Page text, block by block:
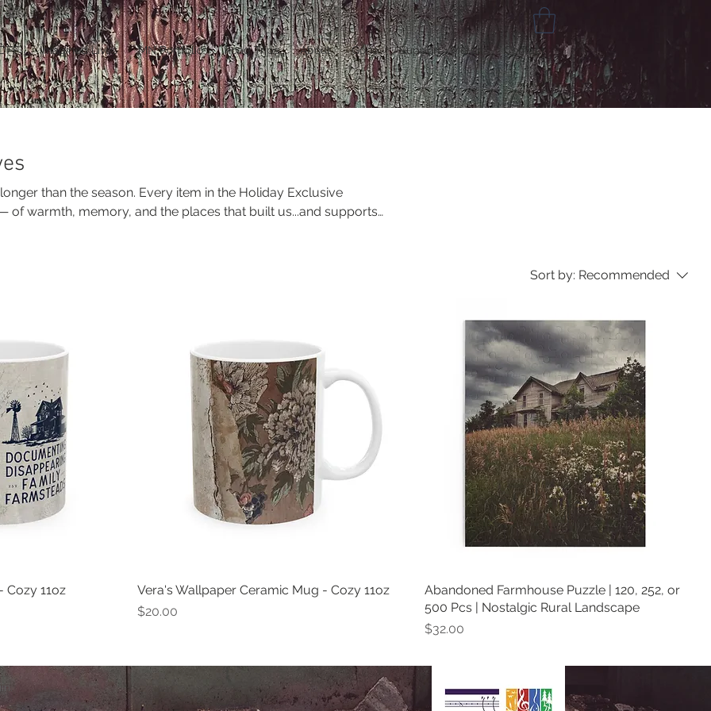
Imagined Lives MN Portfolio Road Trips About Gone Support /Merch Contact
than the season. Every item in the Holiday Exclusive
of warmth, memory, and the places that built us...and supports
Sort by: Recommended
Cozy 11oz
Vera's Wallpaper Ceramic Mug - Cozy 11oz
Price
$20.00
Abandoned Farmhouse Puzzle | 120, 252, or
500 Pcs | Nostalgic Rural Landscape
Price
$32.00